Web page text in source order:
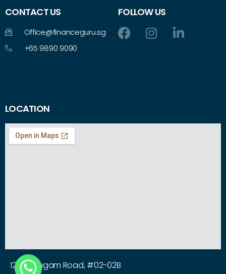
CONTACT US
Office@financeguru.sg
+65 9890 9090
FOLLOW US
LOCATION
12 Arumugam Road, #02-02B